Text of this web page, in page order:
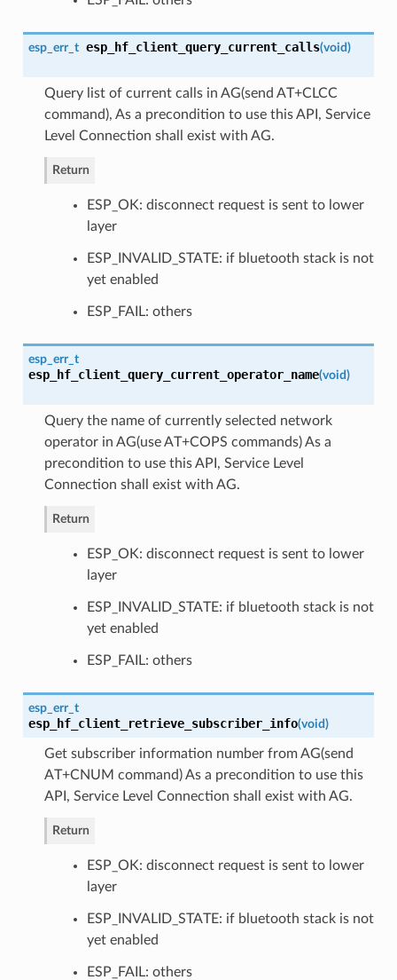
esp_err_t esp_hf_client_query_current_calls(void)
Query list of current calls in AG(send AT+CLCC
command), As a precondition to use this API, Service
Level Connection shall exist with AG.
Return
ESP_OK: disconnect request is sent to lower
layer
ESP_INVALID_STATE: if bluetooth stack is not
yet enabled
ESP_FAIL: others
esp_err_t
esp_hf_client_query_current_operator_name(void)
Query the name of currently selected network
operator in AG(use AT+COPS commands) As a
precondition to use this API, Service Level
Connection shall exist with AG.
Return
ESP_OK: disconnect request is sent to lower
layer
ESP_INVALID_STATE: if bluetooth stack is not
yet enabled
ESP_FAIL: others
esp_err_t
esp_hf_client_retrieve_subscriber_info(void)
Get subscriber information number from AG(send
AT+CNUM command) As a precondition to use this
API, Service Level Connection shall exist with AG.
Return
ESP_OK: disconnect request is sent to lower
layer
ESP_INVALID_STATE: if bluetooth stack is not
yet enabled
ESP_FAIL: others